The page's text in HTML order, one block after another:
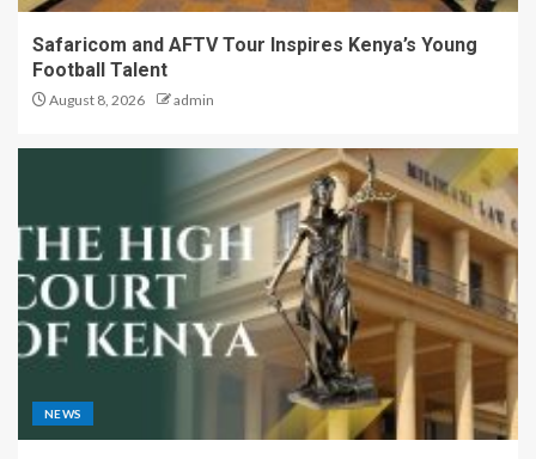
Safaricom and AFTV Tour Inspires Kenya’s Young
Football Talent
August 8, 2026 admin
NEWS